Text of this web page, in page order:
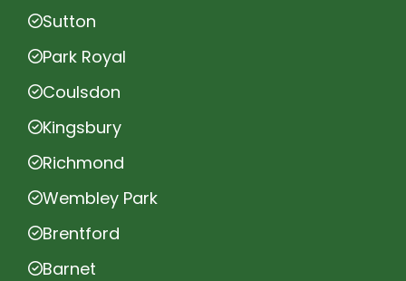
Sutton
Park Royal
Coulsdon
Kingsbury
Richmond
Wembley Park
Brentford
Barnet